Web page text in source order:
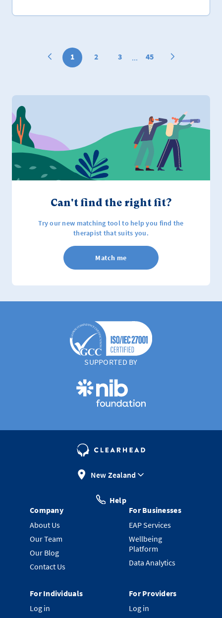
1 2 3 ... 45
Can't find the right fit?
Try our new matching tool to help you find the
therapist that suits you.
Match me
SUPPORTED BY
New Zealand
Help
Company
About Us
Our Team
Our Blog
Contact Us
For Businesses
EAP Services
Wellbeing
Platform
Data Analytics
For Individuals
Log in
For Providers
Log in